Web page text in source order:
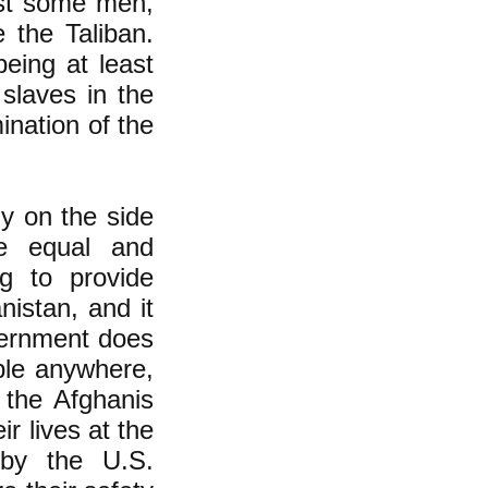
the Taliban.
at least
in the
of the
on the side
equal and
to provide
and it
does
anywhere,
Afghanis
lives at the
the U.S.